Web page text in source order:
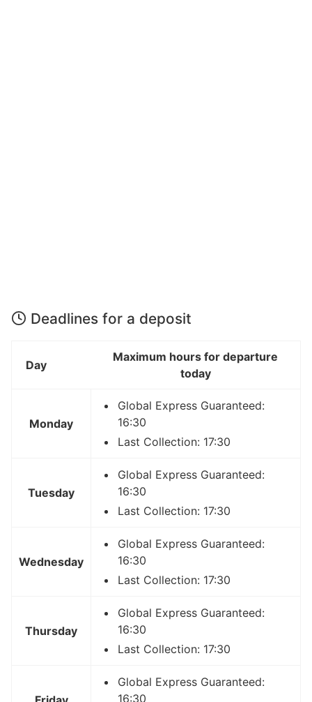
Deadlines for a deposit
Day
Maximum hours for departure
today
Monday
Global Express Guaranteed:
16:30
Last Collection: 17:30
Tuesday
Global Express Guaranteed:
16:30
Last Collection: 17:30
Wednesday
Global Express Guaranteed:
16:30
Last Collection: 17:30
Thursday
Global Express Guaranteed:
16:30
Last Collection: 17:30
Global Express Guaranteed:
16:30